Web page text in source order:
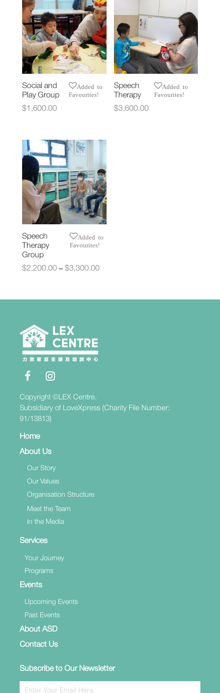
Social and
Play Group
Added to
Favourites!
$1,600.00
Speech
Therapy
Added to
Favourites!
$3,600.00
Speech
Therapy
Group
Added to
Favourites!
$2,200.00 – $3,300.00
Subscribe to Our Newsletter
Home
About Us
Our Story
Our Values
Organisation Structure
Meet the Team
In the Media
Services
Your Journey
Programs
Events
Upcoming Events
Past Events
About ASD
Contact Us
Copyright ©LEX Centre.
Subsidiary of LoveXpress (Charity File Number:
91/13813)